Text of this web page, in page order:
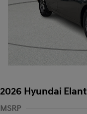
2026 Hyundai
MSRP